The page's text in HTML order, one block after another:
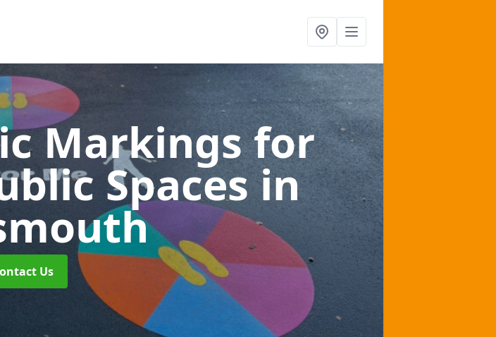
Markings for
Spacesin
Us